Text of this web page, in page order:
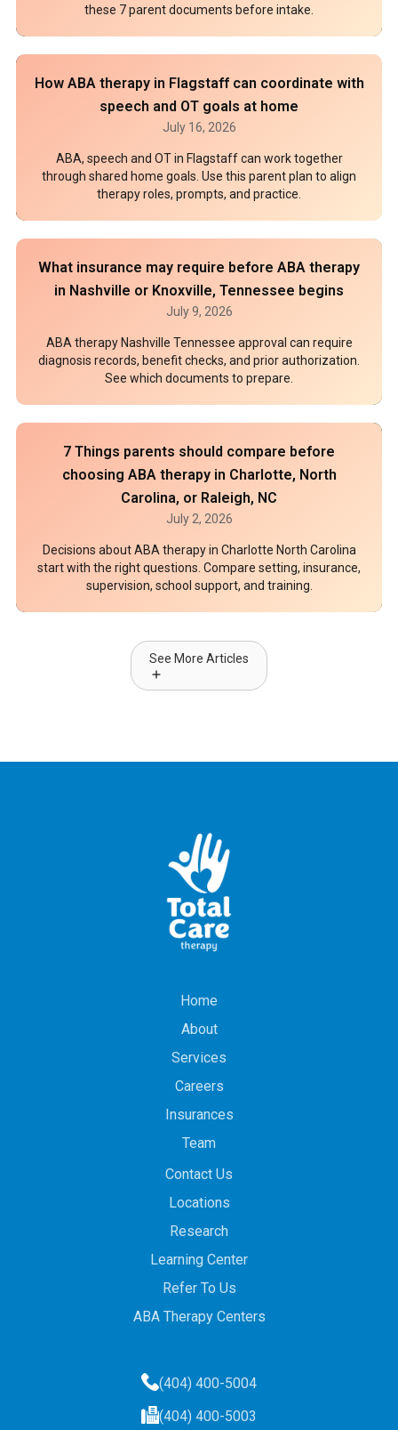
these 7 parent documents before intake.
How ABA therapy in Flagstaff can coordinate with
speech and OT goals at home
July 16, 2026
ABA, speech and OT in Flagstaff can work together
through shared home goals. Use this parent plan to align
therapy roles, prompts, and practice.
What insurance may require before ABA therapy
in Nashville or Knoxville, Tennessee begins
July 9, 2026
ABA therapy Nashville Tennessee approval can require
diagnosis records, benefit checks, and prior authorization.
See which documents to prepare.
7 Things parents should compare before
choosing ABA therapy in Charlotte, North
Carolina, or Raleigh, NC
July 2, 2026
Decisions about ABA therapy in Charlotte North Carolina
start with the right questions. Compare setting, insurance,
supervision, school support, and training.
See More Articles
Home
About
Services
Careers
Insurances
Team
Contact Us
Locations
Research
Learning Center
Refer To Us
ABA Therapy Centers
(404) 400-5004
(404) 400-5003